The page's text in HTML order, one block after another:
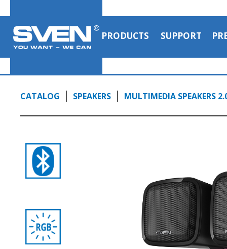
PRODUCTS SUPPORT
CATALOG SPEAKERS MULTIMEDIA SPEAKERS